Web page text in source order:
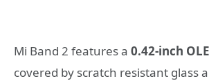
Mi Band 2 features a 0.42-inch
covered by scratch resistant glass